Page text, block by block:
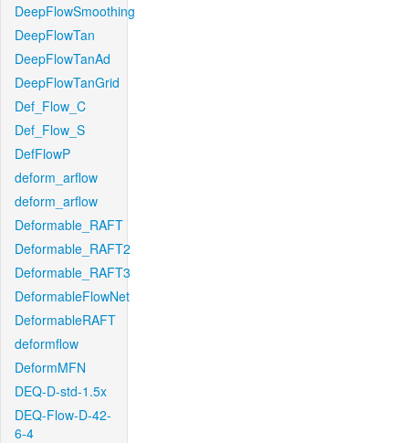
DeepFlowSmoothing
DeepFlowTan
DeepFlowTanAd
DeepFlowTanGrid
Def_Flow_C
Def_Flow_S
DefFlowP
deform_arflow
deform_arflow
Deformable_RAFT
Deformable_RAFT2
Deformable_RAFT3
DeformableFlowNet
DeformableRAFT
deformflow
DeformMFN
DEQ-D-std-1.5x
DEQ-Flow-D-42-
6-4